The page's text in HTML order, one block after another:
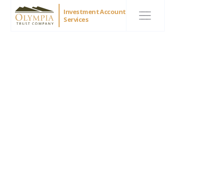
Investment Account
Services